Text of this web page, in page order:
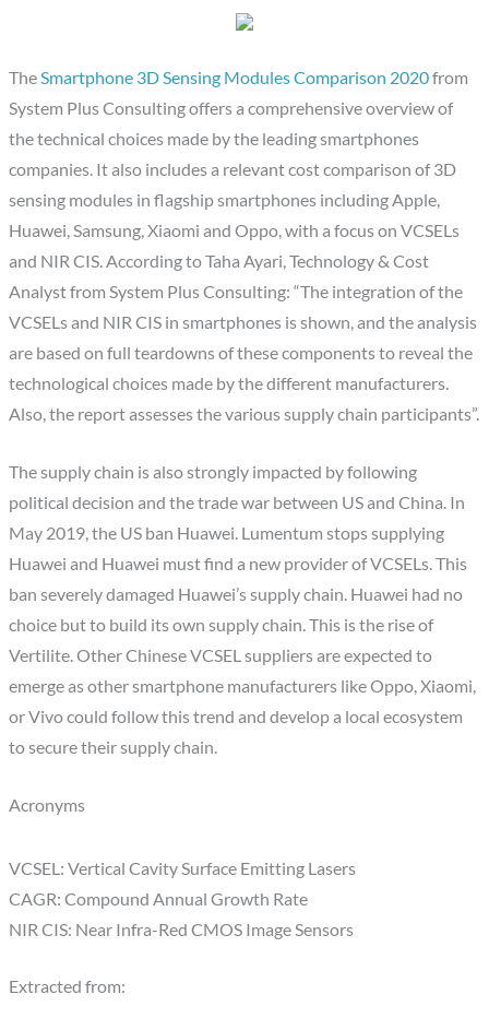
TheSmartphone 3D Sensing Modules Comparison 2020from
System Plus Consulting offers a comprehensive overview of
the technical choices made by the leading smartphones
companies. It also includes a relevant cost comparison of 3D
sensing modules in flagship smartphones including Apple,
Huawei, Samsung, Xiaomi and Oppo, with a focus on VCSELs
and NIR CIS. According to Taha Ayari, Technology & Cost
Analyst from System Plus Consulting: “The integration of the
VCSELs and NIR CIS in smartphones is shown, and the analysis
are based on full teardowns of these components to reveal the
technological choices made by the different manufacturers.
Also, the report assesses the various supply chain participants”.
The supply chain is also strongly impacted by following
political decision and the trade war between US and China. In
May 2019, the US ban Huawei. Lumentum stops supplying
Huawei and Huawei must find a new provider of VCSELs. This
ban severely damaged Huawei’s supply chain. Huawei had no
choice but to build its own supply chain. This is the rise of
Vertilite. Other Chinese VCSEL suppliers are expected to
emerge as other smartphone manufacturers like Oppo, Xiaomi,
or Vivo could follow this trend and develop a local ecosystem
to secure their supply chain.
Acronyms
VCSEL: Vertical Cavity Surface Emitting Lasers
CAGR: Compound Annual Growth Rate
NIR CIS: Near Infra-Red CMOS Image Sensors
Extracted from: